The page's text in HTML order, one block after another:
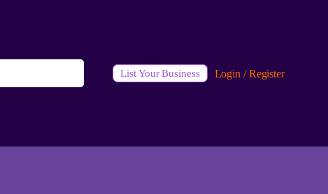
List Your Business Login / Register